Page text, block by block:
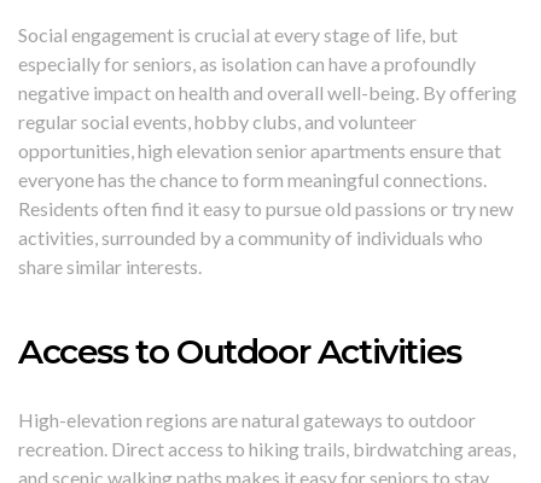
Social engagement is crucial at every stage of life, but
especially for seniors, as isolation can have a profoundly
negative impact on health and overall well-being. By offering
regular social events, hobby clubs, and volunteer
opportunities, high elevation senior apartments ensure that
everyone has the chance to form meaningful connections.
Residents often find it easy to pursue old passions or try new
activities, surrounded by a community of individuals who
share similar interests.
Access to Outdoor Activities
High-elevation regions are natural gateways to outdoor
recreation. Direct access to hiking trails, birdwatching areas,
and scenic walking paths makes it easy for seniors to stay